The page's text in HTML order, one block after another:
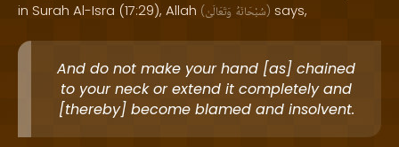
in Surah Al-Isra (17:29), Allah ( سُبْحَانَهُ وَتَعَالَىٰ ) says,
And do not make your hand [as] chained
to your neck or extend it completely and
[thereby] become blamed and insolvent.